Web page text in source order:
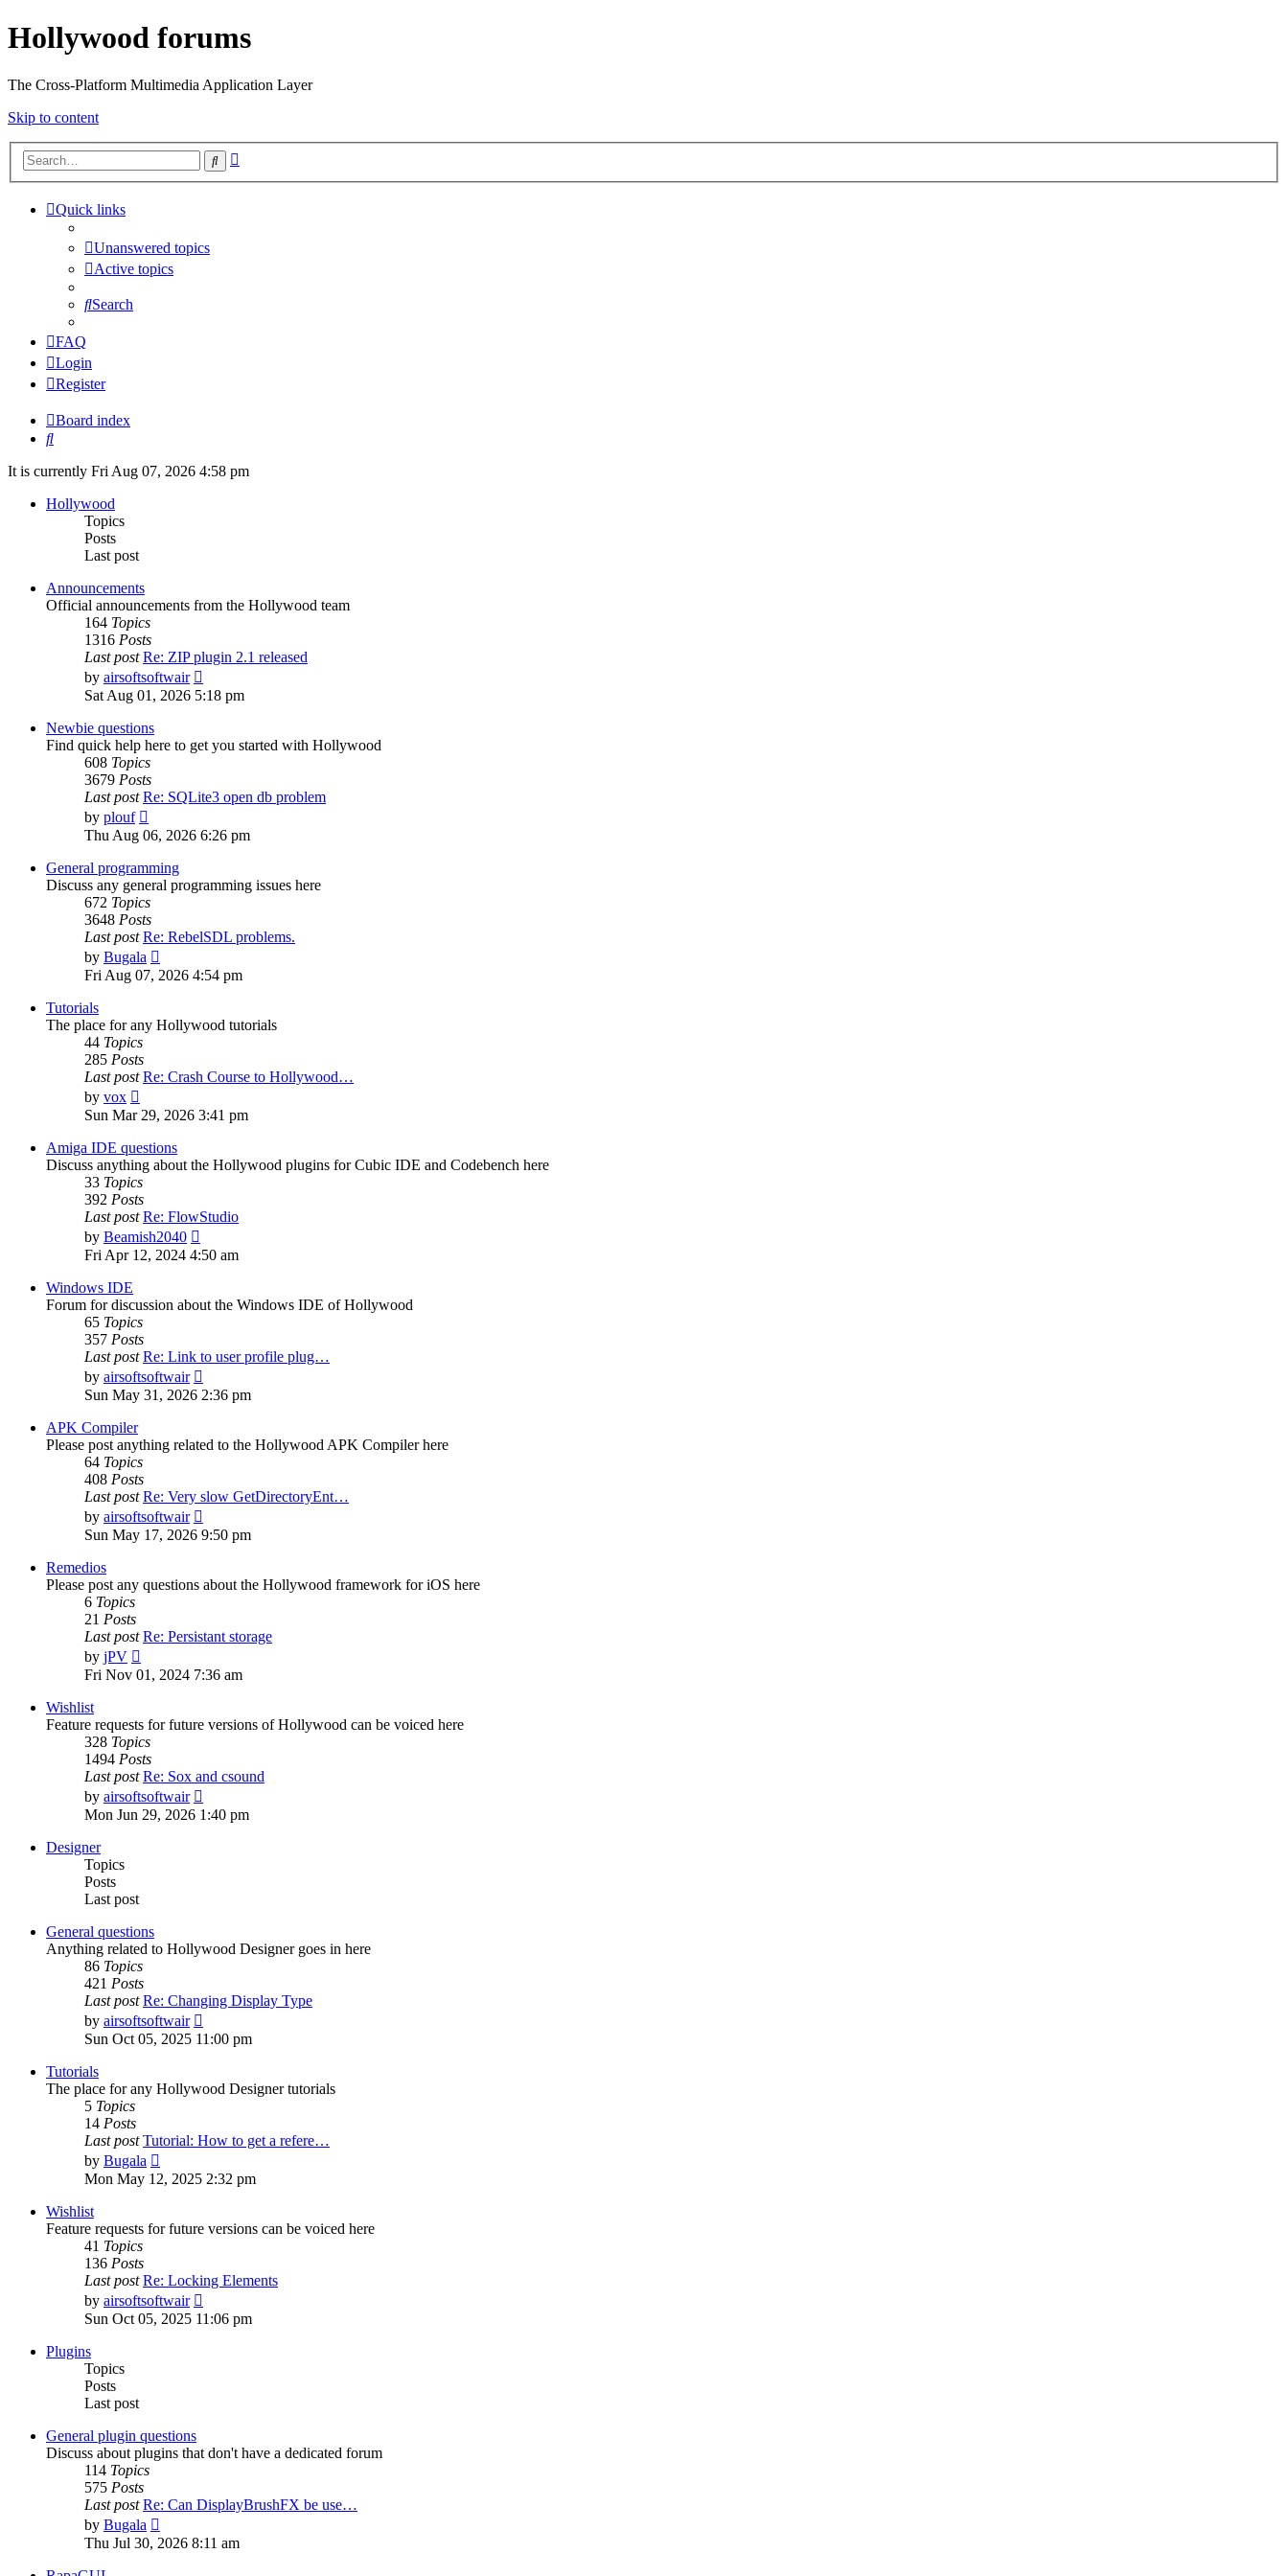
Hollywood forums
The Cross-Platform Multimedia Application Layer
Skip to content
Search
Quick links
Unanswered topics
Active topics
Search
FAQ
Login
Register
Board index
Search
It is currently Fri Aug 07, 2026 4:58 pm
Hollywood
Topics
Posts
Last post
Announcements
Official announcements from the Hollywood team
164 Topics
1316 Posts
Last post Re: ZIP plugin 2.1 released
by airsoftsoftwair
the
latest
Sat Aug 01, 2026 5:18 pm
Newbie questions
Find quick help here to get you started with Hollywood
608 Topics
3679 Posts
Last post Re: SQLite3 open db problem
by plouf
the
post
Thu Aug 06, 2026 6:26 pm
General programming
Discuss any general programming issues here
672 Topics
3648 Posts
Last post Re: RebelSDL problems.
by Bugala
the
Fri Aug 07, 2026 4:54 pm
Tutorials
The place for any Hollywood tutorials
44 Topics
285 Posts
Last post Re: Crash Course to Hollywood…
by vox
the
post
Sun Mar 29, 2026 3:41 pm
Amiga IDE questions
Discuss anything about the Hollywood plugins for Cubic IDE and Codebench here
33 Topics
392 Posts
Last post Re: FlowStudio
by Beamish2040
the
Fri Apr 12, 2024 4:50 am
Windows IDE
Forum for discussion about the Windows IDE of Hollywood
65 Topics
357 Posts
Last post Re: Link to user profile plug…
by airsoftsoftwair
the
latest
Sun May 31, 2026 2:36 pm
APK Compiler
Please post anything related to the Hollywood APK Compiler here
64 Topics
408 Posts
Last post Re: Very slow GetDirectoryEnt…
by airsoftsoftwair
the
latest
Sun May 17, 2026 9:50 pm
Remedios
Please post any questions about the Hollywood framework for iOS here
6 Topics
21 Posts
Last post Re: Persistant storage
by jPV
the
Fri Nov 01, 2024 7:36 am
Wishlist
Feature requests for future versions of Hollywood can be voiced here
328 Topics
1494 Posts
Last post Re: Sox and csound
by airsoftsoftwair
the
latest
Mon Jun 29, 2026 1:40 pm
Designer
Topics
Posts
Last post
General questions
Anything related to Hollywood Designer goes in here
86 Topics
421 Posts
Last post Re: Changing Display Type
by airsoftsoftwair
the
Sun Oct 05, 2025 11:00 pm
Tutorials
The place for any Hollywood Designer tutorials
5 Topics
14 Posts
Last post Tutorial: How to get a refere…
by Bugala
the
Mon May 12, 2025 2:32 pm
Wishlist
Feature requests for future versions can be voiced here
41 Topics
136 Posts
Last post Re: Locking Elements
by airsoftsoftwair
the
Sun Oct 05, 2025 11:06 pm
Plugins
Topics
Posts
Last post
General plugin questions
Discuss about plugins that don't have a dedicated forum
114 Topics
575 Posts
Last post Re: Can DisplayBrushFX be use…
by Bugala
the
Thu Jul 30, 2026 8:11 am